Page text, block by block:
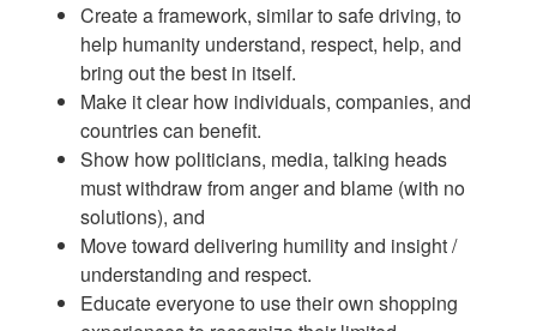
Create a framework, similar to safe driving, to
help humanity understand, respect, help, and
bring out the best in itself.
Make it clear how individuals, companies, and
countries can benefit.
Show how politicians, media, talking heads
must withdraw from anger and blame (with no
solutions), and
Move toward delivering humility and insight /
understanding and respect.
Educate everyone to use their own shopping